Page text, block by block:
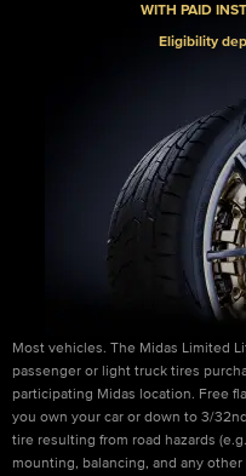
WITH PAID
Eligibility
Most vehicles. The Midas Limited
passenger or light truck tires
participating Midas location. Free
you own your car or down to 3/
tire resulting from road hazards
mounting, balancing, and any